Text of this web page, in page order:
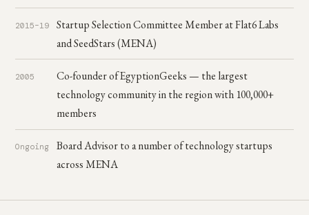
2015–19
Startup Selection Committee Member at Flat6 Labs
and SeedStars (MENA)
2005
Co-founder of EgyptionGeeks — the largest
technology community in the region with 100,000+
members
Ongoing
Board Advisor to a number of technology startups
across MENA